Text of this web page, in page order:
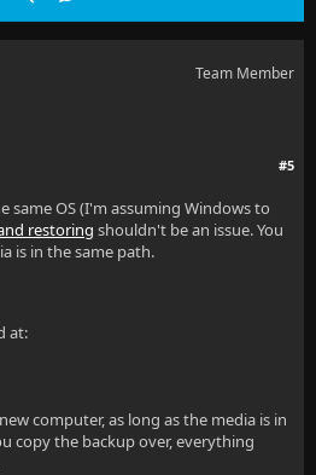
Team Member
#5
same OS (I'm assuming Windows to
restoring shouldn't be an issue. You
is in the same path.
at:
computer, as long as the media is in
copy the backup over, everything